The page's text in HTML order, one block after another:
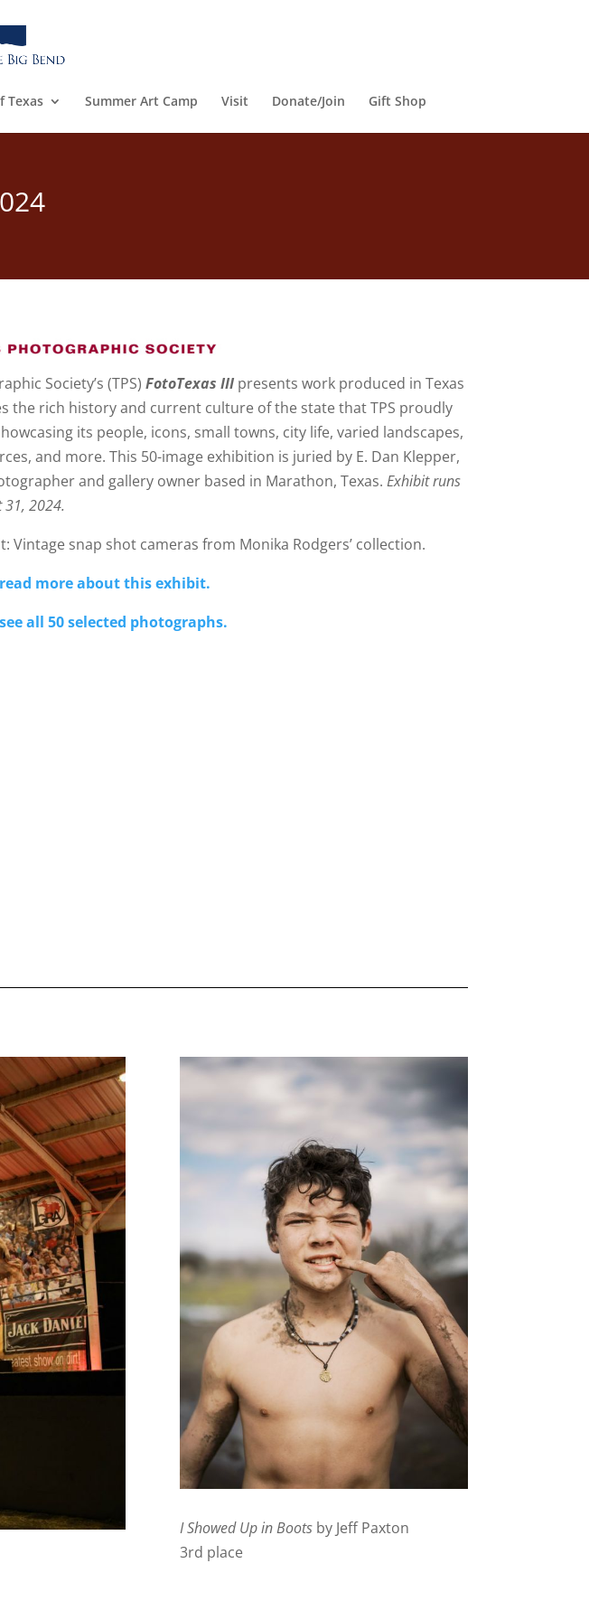
Texas Summer Art Camp Visit Donate/Join Gift Shop
Society’s (TPS)FotoTexas III presents work produced in Texas
the rich history and current culture of the state that TPS proudly
its people, icons, small towns, city life, varied landscapes,
and more. This 50-image exhibition is juried by E. Dan Klepper,
and gallery owner based in Marathon, Texas.Exhibit runs
31, 2024.
Vintage snap shot cameras from Monika Rodgers’ collection.
more about this exhibit.
all 50 selected photographs.
I Showed Up in Bootsby Jeff Paxton
3rd place